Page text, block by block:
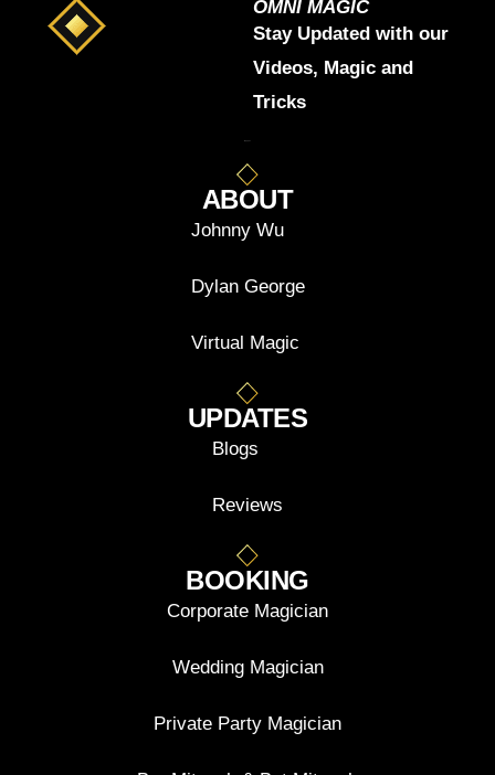
OMNI MAGIC
Stay Updated with our
Videos, Magic and
Tricks
ABOUT
Johnny Wu
Dylan George
Virtual Magic
UPDATES
Blogs
Reviews
BOOKING
Corporate Magician
Wedding Magician
Private Party Magician